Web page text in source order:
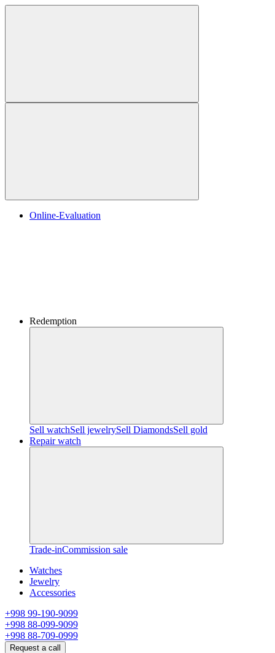
Online-Evaluation
Redemption
Sell watchSell jewelrySell ​​DiamondsSell gold
Repair watch
Trade-inCommission sale
Watches
Jewelry
Accessories
+998 99-190-9099
+998 88-099-9099
+998 88-709-0999
Request a call